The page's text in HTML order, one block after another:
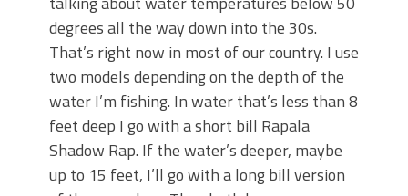
degrees all the way down into the 30s.
That’s right now in most of our country. I use
two models depending on the depth of the
water I’m fishing. In water that’s less than 8
feet deep I go with a short bill Rapala
Shadow Rap. If the water’s deeper, maybe
up to 15 feet, I’ll go with a long bill version